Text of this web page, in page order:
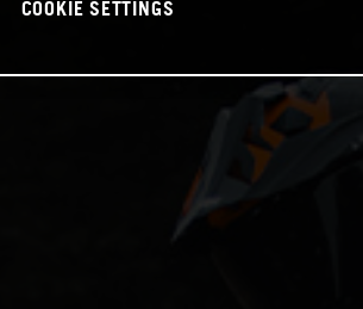
COOKIE SETTINGS